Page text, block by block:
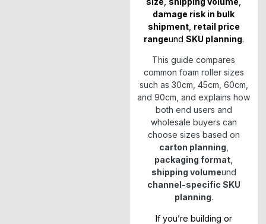
damage risk in bulk
shipment, retail price
rangeund SKU planning.
This guide compares
common foam roller sizes
such as 30cm, 45cm, 60cm,
and 90cm, and explains how
both end users and
wholesale buyers can
choose sizes based on
carton planning
packaging format
shipping volumeund
channel-specific SKU
planning.
If you’re building or